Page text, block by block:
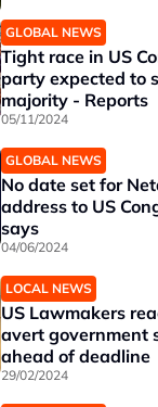
GLOBAL NEWS
Tight race in US
party expected to
majority - Reports
05/11/2024
GLOBAL NEWS
No date set for
address to US
says
04/06/2024
LOCAL NEWS
US Lawmakers
avert government
ahead of deadline
29/02/2024